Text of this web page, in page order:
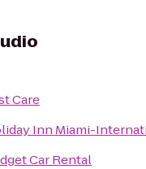
Care
Inn Miami-
Car Rental